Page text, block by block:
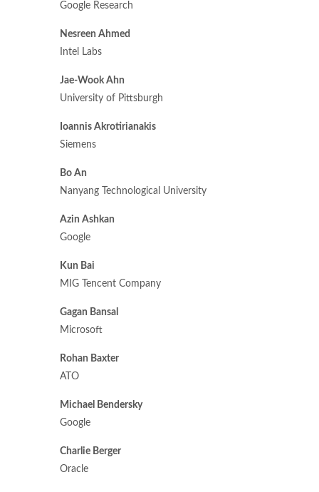
Google Research
Nesreen Ahmed
Intel Labs
Jae-Wook Ahn
University of Pittsburgh
Ioannis Akrotirianakis
Siemens
Bo An
Nanyang Technological University
Azin Ashkan
Google
Kun Bai
MIG Tencent Company
Gagan Bansal
Microsoft
Rohan Baxter
ATO
Michael Bendersky
Google
Charlie Berger
Oracle